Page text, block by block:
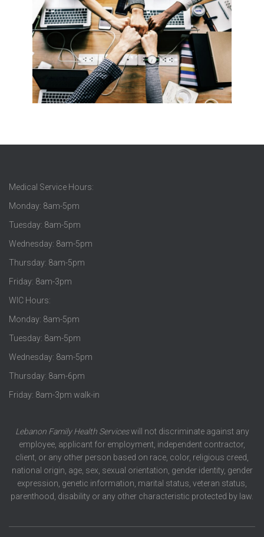
Medical Service Hours:
Monday: 8am-5pm
Tuesday: 8am-5pm
Wednesday: 8am-5pm
Thursday: 8am-5pm
Friday: 8am-3pm
WIC Hours:
Monday: 8am-5pm
Tuesday: 8am-5pm
Wednesday: 8am-5pm
Thursday: 8am-6pm
Friday: 8am-3pm walk-in
Lebanon Family Health Serviceswill not discriminate against any
employee, applicant for employment, independent contractor,
client, or any other person based on race, color, religious creed,
national origin, age, sex, sexual orientation, gender identity, gender
expression, genetic information, marital status, veteran status,
parenthood, disability or any other characteristic protected by law.